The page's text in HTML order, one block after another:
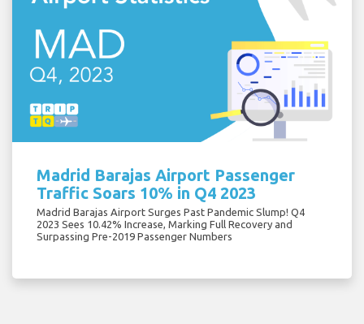
Madrid Barajas Airport Passenger
Traffic Soars 10% in Q4 2023
Madrid Barajas Airport Surges Past Pandemic Slump! Q4
2023 Sees 10.42% Increase, Marking Full Recovery and
Surpassing Pre-2019 Passenger Numbers